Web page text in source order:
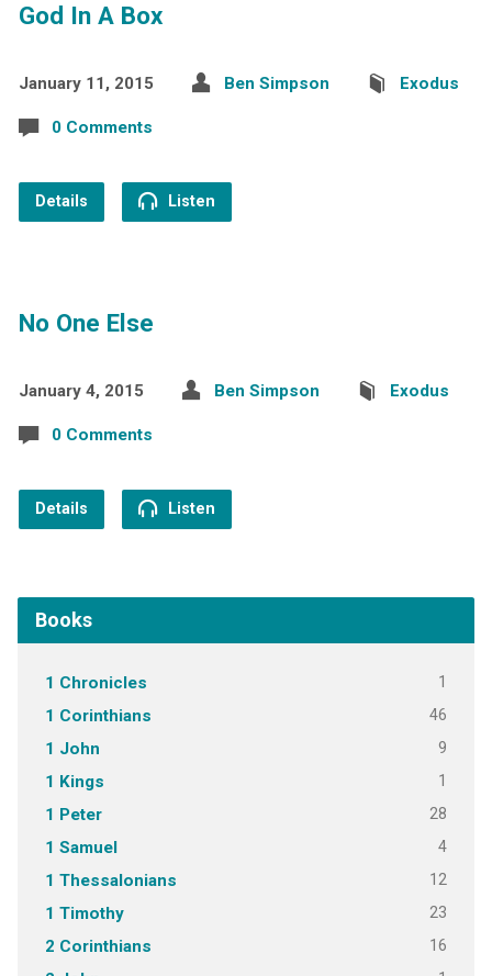
God In A Box
January 11, 2015 Ben Simpson Exodus
0 Comments
Details Listen
No One Else
January 4, 2015 Ben Simpson Exodus
0 Comments
Details Listen
Books
1 Chronicles 1
1 Corinthians 46
1 John 9
1 Kings 1
1 Peter 28
1 Samuel 4
1 Thessalonians 12
1 Timothy 23
2 Corinthians 16